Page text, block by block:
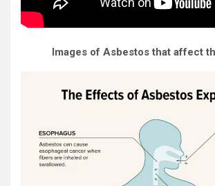
Images of Asbestos that affect